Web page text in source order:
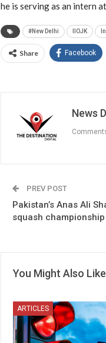
he is serving as an intern
#New Delhi IIOJK
Share Facebook
News
PREV POST
Pakistan’s Anas Ali
squash championship
You Might Also Like
ARTICLES